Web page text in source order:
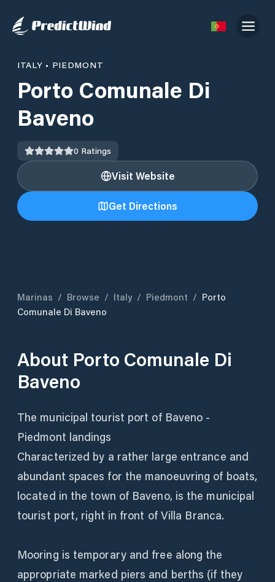
ITALY • PIEDMONT
Porto Comunale Di
Baveno
0 Ratings
Visit Website
Get Directions
Marinas / Browse / Italy / Piedmont / Porto
Comunale Di Baveno
About Porto Comunale Di
Baveno
The municipal tourist port of Baveno -
Piedmont landings
Characterized by a rather large entrance and
abundant spaces for the manoeuvring of boats,
located in the town of Baveno, is the municipal
tourist port, right in front of Villa Branca.
Mooring is temporary and free along the
appropriate marked piers and berths (if they